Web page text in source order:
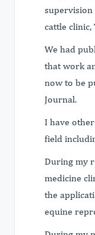
supervision
cattle
We had
that work
now to be
Journal.
I have
field
During my
medicine
the
equine